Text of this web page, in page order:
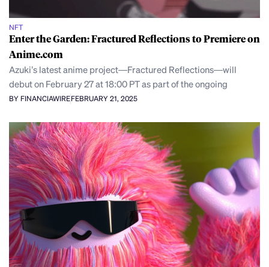
NFT
Enter the Garden: Fractured Reflections to Premiere on
Anime.com
Azuki’s latest anime project—Fractured Reflections—will
debut on February 27 at 18:00 PT as part of the ongoing
BY FINANCIAWIREFEBRUARY 21, 2025